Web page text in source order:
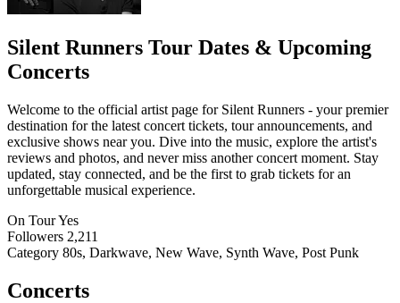
Silent Runners Tour Dates & Upcoming
Concerts
Welcome to the official artist page for Silent Runners - your premier
destination for the latest concert tickets, tour announcements, and
exclusive shows near you. Dive into the music, explore the artist's
reviews and photos, and never miss another concert moment. Stay
updated, stay connected, and be the first to grab tickets for an
unforgettable musical experience.
On TourYes
Followers 2,211
Category 80s, Darkwave, New Wave, Synth Wave, Post Punk
Concerts